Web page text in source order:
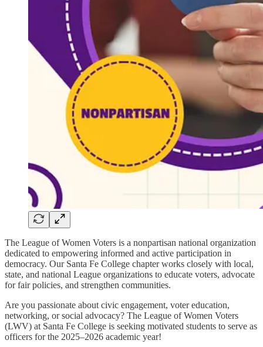
The League of Women Voters is a nonpartisan national organization
dedicated to empowering informed and active participation in
democracy. Our Santa Fe College chapter works closely with local,
state, and national League organizations to educate voters, advocate
for fair policies, and strengthen communities.
Are you passionate about civic engagement, voter education,
networking, or social advocacy? The League of Women Voters
(LWV) at Santa Fe College is seeking motivated students to serve as
officers for the 2025–2026 academic year!